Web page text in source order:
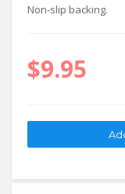
Non-slip backing.
$9.95